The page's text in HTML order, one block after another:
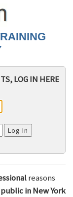
LOG IN HERE
reasons
in New York